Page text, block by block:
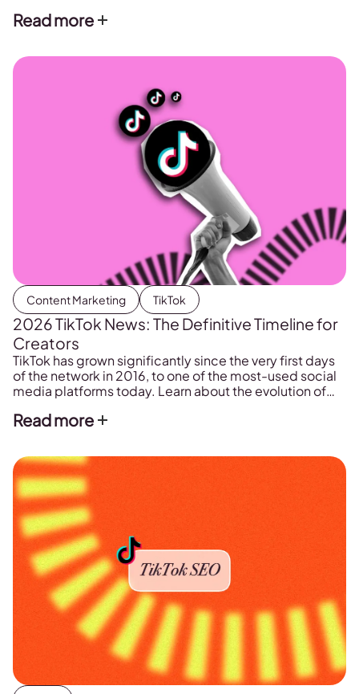
Read more
Content Marketing TikTok
2026 TikTok News: The Definitive Timeline for
Creators
TikTok has grown significantly since the very first days
of the network in 2016, to one of the most-used social
media platforms today. Learn about the evolution of
Read more